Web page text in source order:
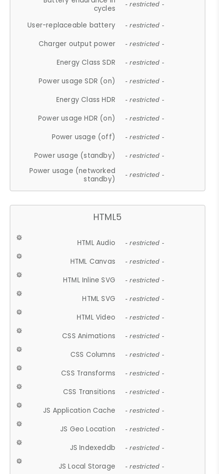
cycles
- restricted -
User-replaceable battery - restricted -
Charger output power - restricted -
Energy Class SDR - restricted -
Power usage SDR (on) - restricted -
Energy Class HDR - restricted -
Power usage HDR (on) - restricted -
Power usage (off) - restricted -
Power usage (standby) - restricted -
Power usage (networked
standby)
- restricted -
HTML5
HTML Audio - restricted -
HTML Canvas - restricted -
HTML Inline SVG - restricted -
HTML SVG - restricted -
HTML Video - restricted -
CSS Animations - restricted -
CSS Columns - restricted -
CSS Transforms - restricted -
CSS Transitions - restricted -
JS Application Cache - restricted -
JS Geo Location - restricted -
JS Indexeddb - restricted -
JS Local Storage - restricted -